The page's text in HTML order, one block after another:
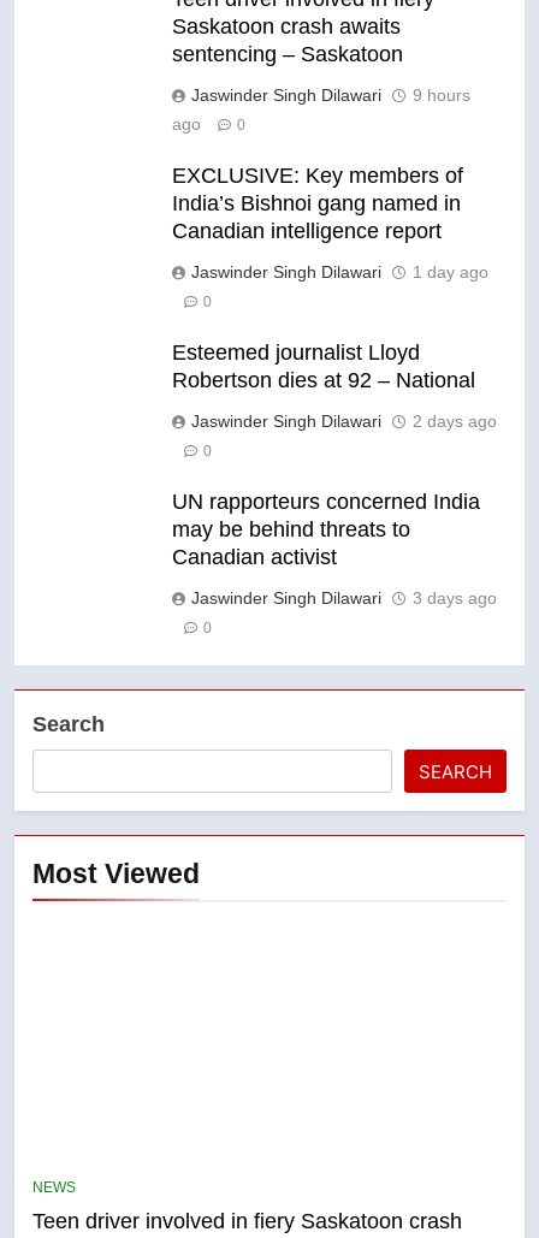
Saskatoon crash awaits
sentencing – Saskatoon
Jaswinder Singh Dilawari
9 hours
ago
0
EXCLUSIVE: Key members of
India’s Bishnoi gang named in
Canadian intelligence report
Jaswinder Singh Dilawari 1 day ago
0
Esteemed journalist Lloyd
Robertson dies at 92 – National
Jaswinder Singh Dilawari 2 days ago
0
UN rapporteurs concerned India
may be behind threats to
Canadian activist
Jaswinder Singh Dilawari 3 days ago
0
Search
SEARCH
Most Viewed
NEWS
Teen driver involved in fiery Saskatoon crash